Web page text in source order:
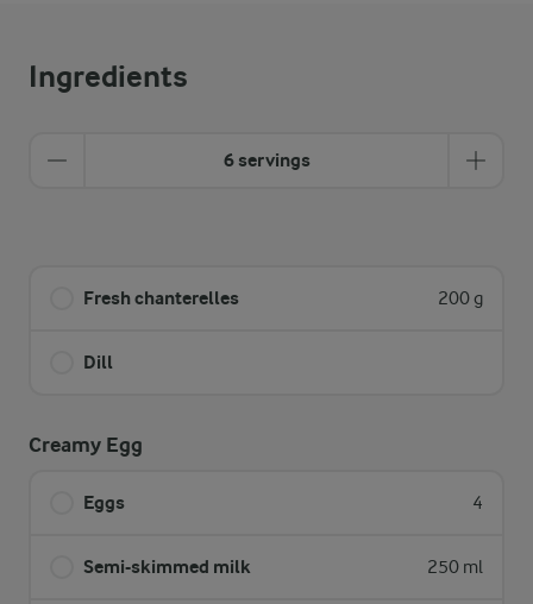
Ingredients
6 servings
Fresh chanterelles 200 g
Dill
Creamy Egg
Eggs 4
Semi-skimmed milk 250 ml